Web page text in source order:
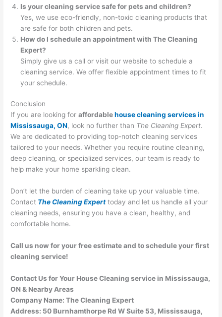
Is your cleaning service safe for pets and children?
Yes, we use eco-friendly, non-toxic cleaning products that
are safe for both children and pets.
How do I schedule an appointment with The Cleaning
Expert?
Simply give us a call or visit our website to schedule a
cleaning service. We offer flexible appointment times to fit
your schedule.
Conclusion
If you are looking foraffordablehouse cleaning services in
Mississauga, ON, look no further than The Cleaning Expert.
We are dedicated to providing top-notch cleaning services
tailored to your needs. Whether you require routine cleaning,
deep cleaning, or specialized services, our team is ready to
help make your home sparkling clean.
Don’t let the burden of cleaning take up your valuable time.
Contact The Cleaning Experttoday and let us handle all your
cleaning needs, ensuring you have a clean, healthy, and
comfortable home.
Call us now for your free estimate and to schedule your first
cleaning service!
Contact Us for Your House Cleaning service in Mississauga,
ON & Nearby Areas
Company Name: The Cleaning Expert
Address: 50 Burnhamthorpe Rd W Suite 53, Mississauga,